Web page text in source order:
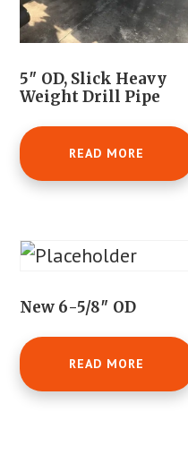
5″ OD, Slick Heavy
Weight Drill Pipe
READ MORE
New 6-5/8″ OD
READ MORE